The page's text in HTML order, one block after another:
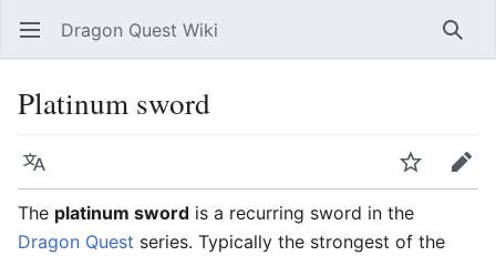
Open main menu Dragon Quest Wiki
Platinum sword
Language
Edit
The platinum sword is a recurring sword in the
Dragon Quest series. Typically the strongest of the